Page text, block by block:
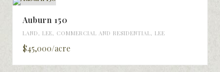
Auburn 150
LAND, LEE, COMMERCIAL AND RESIDENTIAL, LEE
$45,000/acre